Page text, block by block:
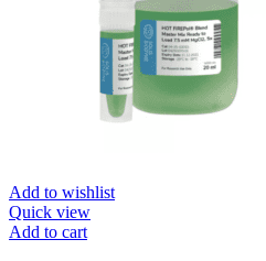
Add to wishlist
Quick view
Add to cart